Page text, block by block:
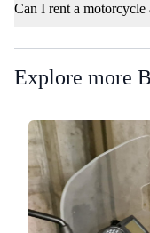
Can I rent a motorcycle
Explore more